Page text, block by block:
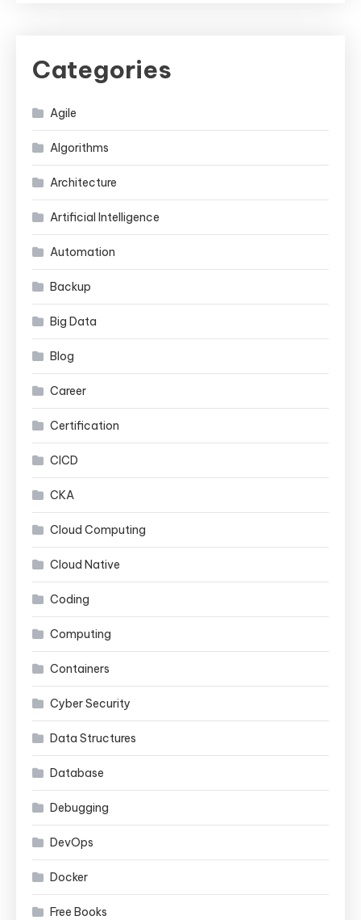
Categories
Agile
Algorithms
Architecture
Artificial Intelligence
Automation
Backup
Big Data
Blog
Career
Certification
CICD
CKA
Cloud Computing
Cloud Native
Coding
Computing
Containers
Cyber Security
Data Structures
Database
Debugging
DevOps
Docker
Free Books